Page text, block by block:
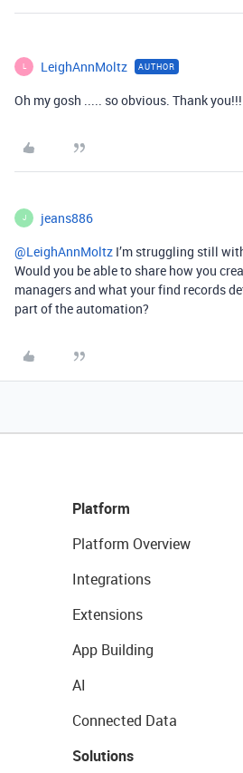
L LeighAnnMoltz AUTHOR
Oh my gosh ..... so obvious. Thank you!!!
J jeans886
@LeighAnnMoltz I’m struggling still
Would you be able to share how you
managers and what your find records
part of the automation?
Platform
Platform Overview
Integrations
Extensions
App Building
AI
Connected Data
Solutions